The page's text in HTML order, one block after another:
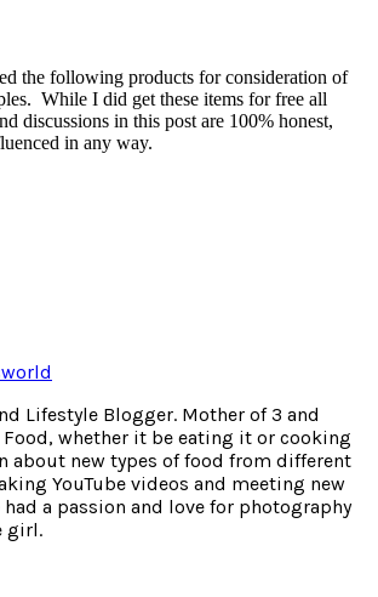
the following products for consideration of
While I did get these items for free all
discussions in this post are 100% honest,
in any way.
Lifestyle Blogger. Mother of 3 and
whether it be eating it or cooking
about new types of food from different
YouTube videos and meeting new
a passion and love for photography
girl.